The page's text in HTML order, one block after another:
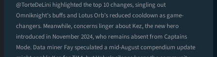
@TorteDeLini highlighted the top 10 changes, singling out
Omniknight’s buffs and Lotus Orb’s reduced cooldown as game-
changers. Meanwhile, concerns linger about Kez, the new hero
introduced in November 2024, who remains absent from Captains
Mode. Data miner Fay speculated a mid-August compendium update